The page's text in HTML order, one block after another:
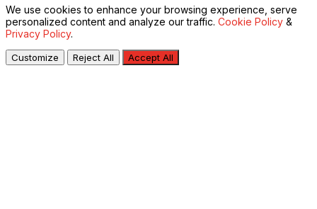
We use cookies to enhance your browsing experience, serve
personalized content and analyze our traffic. Cookie Policy &
Privacy Policy.
Customize Reject All Accept All